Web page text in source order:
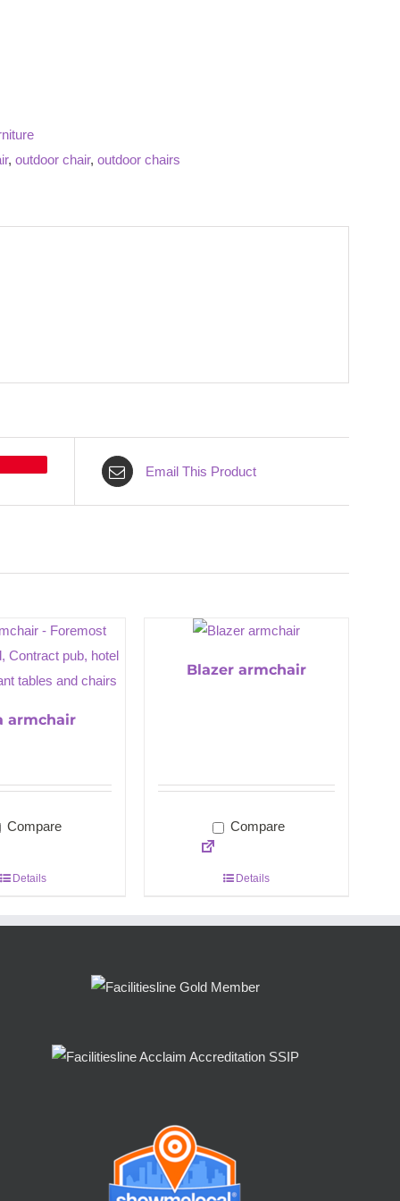
, outdoor chair, outdoor chairs
Email This Product
armchair
Compare
Details
Blazer armchair
Compare
Details